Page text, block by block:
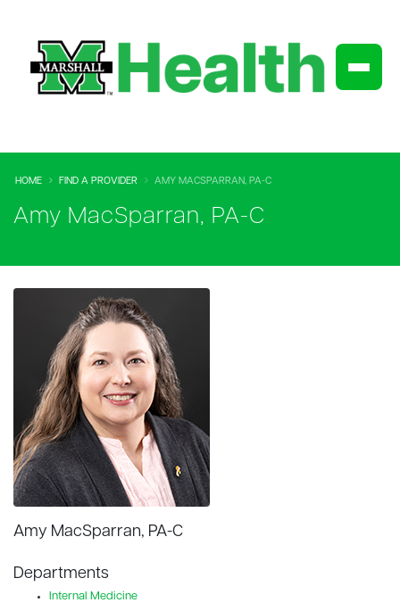
HOME FIND A PROVIDER AMY MACSPARRAN, PA-C
Amy MacSparran, PA-C
Amy MacSparran, PA-C
Departments
Internal Medicine